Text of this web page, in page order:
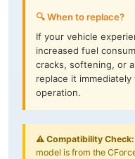
🔍 When to replace?
If your vehicle
increased fuel
cracks, softening, or
replace it
operation.
⚠️ Compatibility Check:
model is from the